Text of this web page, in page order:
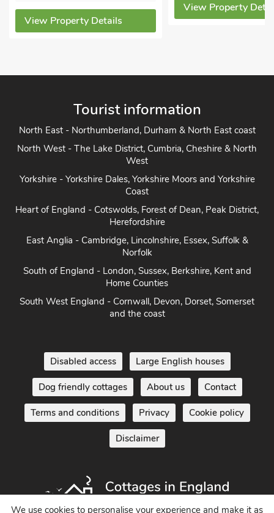
Property Details
View Property Details
Tourist information
North East - Northumberland, Durham & North East coast
North West - The Lake District, Cumbria, Cheshire & North
West
Yorkshire - Yorkshire Dales, Yorkshire Moors and Yorkshire
Coast
Heart of England - Cotswolds, Forest of Dean, Peak District,
Herefordshire
East Anglia - Cambridge, Lincolnshire, Essex, Suffolk &
Norfolk
South of England - London, Sussex, Berkshire, Kent and
Home Counties
South West England - Cornwall, Devon, Dorset, Somerset
and the coast
Disabled access Large English houses
Dog friendly cottages About us Contact
Terms and conditions Privacy Cookie policy
Disclaimer
We use cookies to personalise your experience and make it as